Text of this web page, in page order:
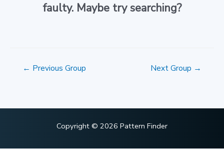
faulty. Maybe try searching?
← Previous Group Next Group →
Copyright © 2026 Pattern Finder